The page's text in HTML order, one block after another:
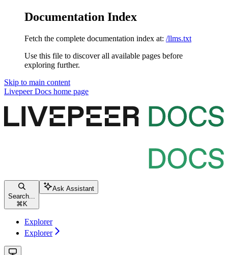
Documentation Index
Fetch the complete documentation index at: /llms.txt
Use this file to discover all available pages before
exploring further.
Skip to main content
Livepeer Docs home page
Search...
⌘ K
Ask Assistant
Explorer
Explorer